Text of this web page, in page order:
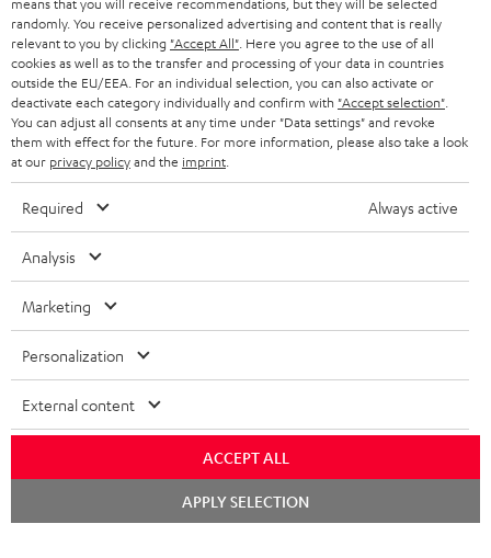
BLUETOOTH HEADPHONES
STEREO COMPLETE SYSTEMS
SPEAKERS
ULTIMA
IN-EAR
FANSHOP
NEW RELEASES
STORES
ADVANTAGES
TEUFEL STORY
MANAGEMENT
SUSTAINABILITY
NETHERLANDS
BELGIUM
FRANCE
POLAND
ITALY
USA
OTHER COUNTRIES
All information on this website is subject to change without notice including
technical changes, errors and omissions. Pictured accessories are not
Imprint Conditions
randomly. You receive personalized advertising and content that is really
relevant to you by clicking "Accept All" . Here you agree to the use of all
cookies as well as to the transfer and processing of your data in countries
outside the EU/EEA. For an individual selection, you can also activate or
deactivate each category individually and confirm with "Accept selection"
You can adjust all consents at any time under "Data settings" and revoke
them with effect for the future. For more information, please also take a look
at our privacy policyand the imprint
Required Always active
Analysis
Marketing
Personalization
External content
ACCEPT ALL
APPLY SELECTION